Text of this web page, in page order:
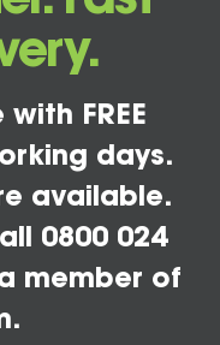
FREE
days.
available.
0800 024
member of